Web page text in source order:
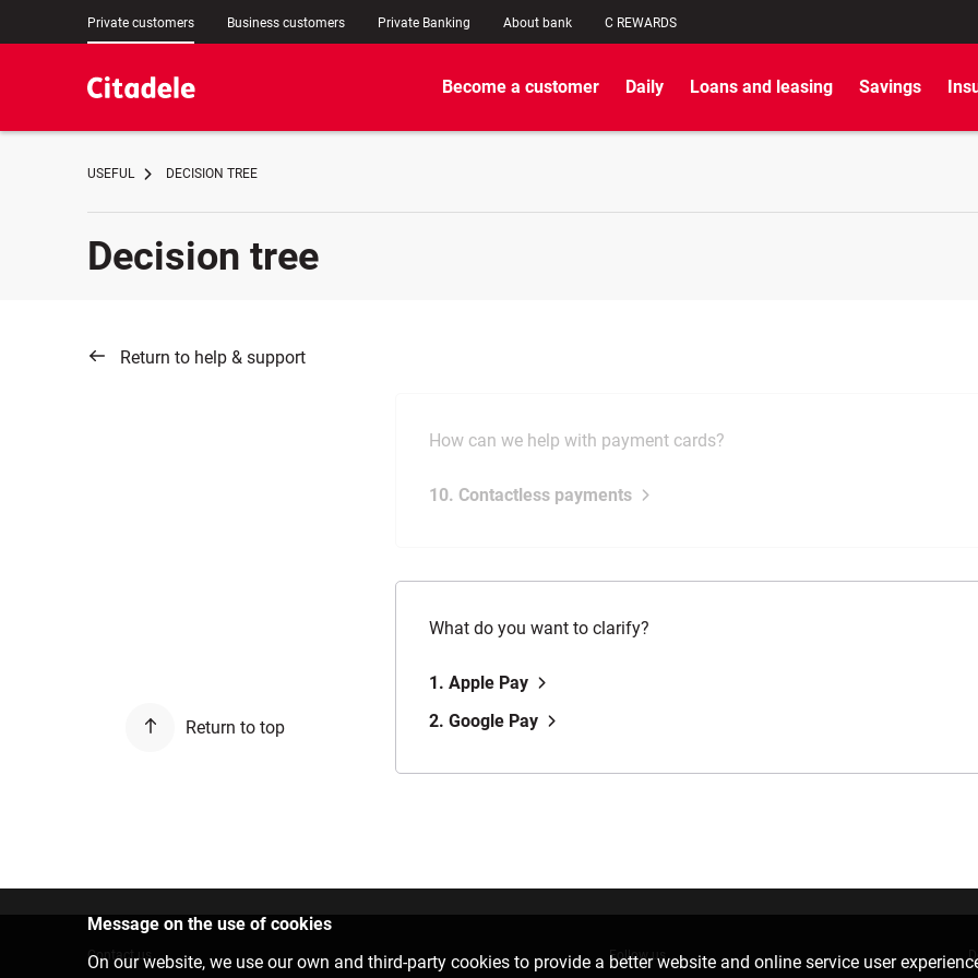
Private customers Business customers Private Banking About bank C REWARDS
Become a customer Daily Loans and leasing Savings
USEFUL DECISION TREE
Decision tree
Return to help & support
How can we help with payment cards?
10. Contactless payments
What do you want to clarify?
1. Apple Pay
2. Google Pay
Return to top
Message on the use of cookies
On our website, we use our own and third-party cookies to provide a better website and online service user
Contact us Follow us